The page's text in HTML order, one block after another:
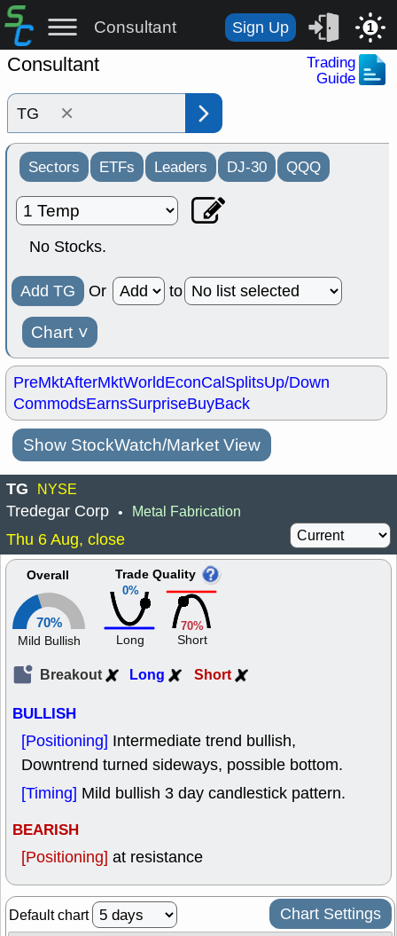
Consultant Sign Up 1
Consultant
Trading
Guide
×
Sectors ETFs Leaders DJ-30 QQQ
No Stocks.
Add TG Or to
Chart ˅
PreMktAfterMktWorldEconCalSplitsUp/Down
CommodsEarnsSurpriseBuyBack
Show StockWatch/Market View
TG NYSE
Tredegar Corp • Metal Fabrication
Thu 6 Aug, close
Overall
70%
Mild Bullish
0%
Trade Quality
Long
70%
Short
Breakout Long Short
BULLISH
[Positioning] Intermediate trend bullish,
Downtrend turned sideways, possible bottom.
[Timing] Mild bullish 3 day candlestick pattern.
BEARISH
[Positioning] at resistance
Default chart Chart Settings